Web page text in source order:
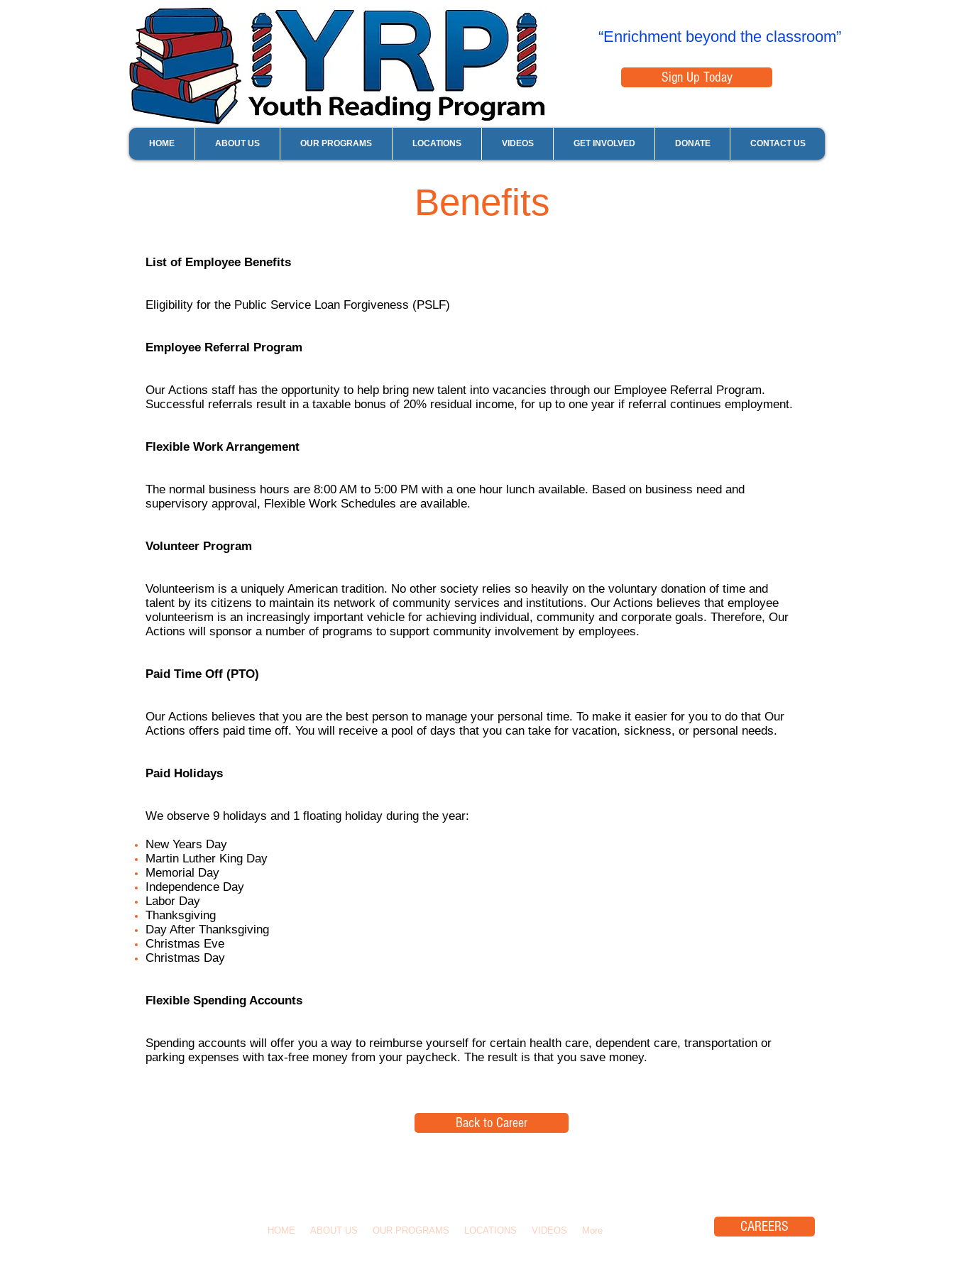
“Enrichment beyond the classroom”
Sign Up Today
HOME ABOUT US OUR PROGRAMS LOCATIONS VIDEOS GET INVOLVED DONATE CONTACT US
Benefits
List of Employee Benefits
Eligibility for the Public Service Loan Forgiveness (PSLF)
Employee Referral Program
Our Actions staff has the opportunity to help bring new talent into vacancies through our Employee Referral Program.
Successful referrals result in a taxable bonus of 20% residual income, for up to one year if referral continues employment.
Flexible Work Arrangement
The normal business hours are 8:00 AM to 5:00 PM with a one hour lunch available. Based on business need and
supervisory approval, Flexible Work Schedules are available.
Volunteer Program
Volunteerism is a uniquely American tradition. No other society relies so heavily on the voluntary donation of time and
talent by its citizens to maintain its network of community services and institutions. Our Actions believes that employee
volunteerism is an increasingly important vehicle for achieving individual, community and corporate goals. Therefore, Our
Actions will sponsor a number of programs to support community involvement by employees.
Paid Time Off (PTO)
Our Actions believes that you are the best person to manage your personal time. To make it easier for you to do that Our
Actions offers paid time off. You will receive a pool of days that you can take for vacation, sickness, or personal needs.
Paid Holidays
We observe 9 holidays and 1 floating holiday during the year:
New Years Day
Martin Luther King Day
Memorial Day
Independence Day
Labor Day
Thanksgiving
Day After Thanksgiving
Christmas Eve
Christmas Day
Flexible Spending Accounts
Spending accounts will offer you a way to reimburse yourself for certain health care, dependent care, transportation or
parking expenses with tax-free money from your paycheck. The result is that you save money.
Back to Career
HOME ABOUT US OUR PROGRAMS LOCATIONS VIDEOS More CAREERS